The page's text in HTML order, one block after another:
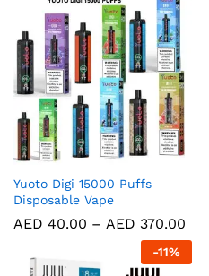
Yuoto Digi 15000 Puffs
Disposable Vape
AED 40.00 – AED 370.00
-11%